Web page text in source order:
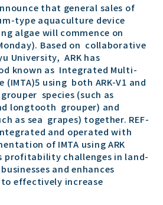
that general sales of
type aquaculture device
algae will commence on
Based on collaborative
University, ARK has
known as Integrated Multi-
using both ARK-V1 and
species (such as
longtooth grouper) and
as sea grapes) together. REF-
and operated with
of IMTA using ARK
profitability challenges in land-
and enhances
effectively increase